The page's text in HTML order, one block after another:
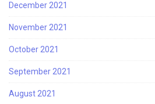
December 2021
November 2021
October 2021
September 2021
August 2021